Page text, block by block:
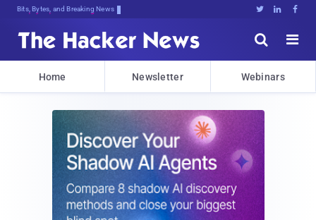
Bits, Bytes, and Breaking News   


Home Newsletter Webinars